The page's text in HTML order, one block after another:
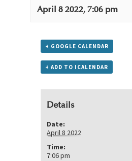
April 8 2022, 7:06 pm
+ GOOGLE CALENDAR
+ ADD TO ICALENDAR
Details
Date:
April 8 2022
Time:
7:06 pm